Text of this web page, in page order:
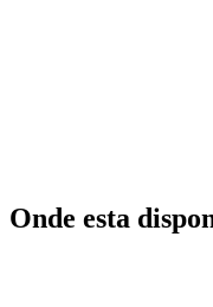
Onde esta